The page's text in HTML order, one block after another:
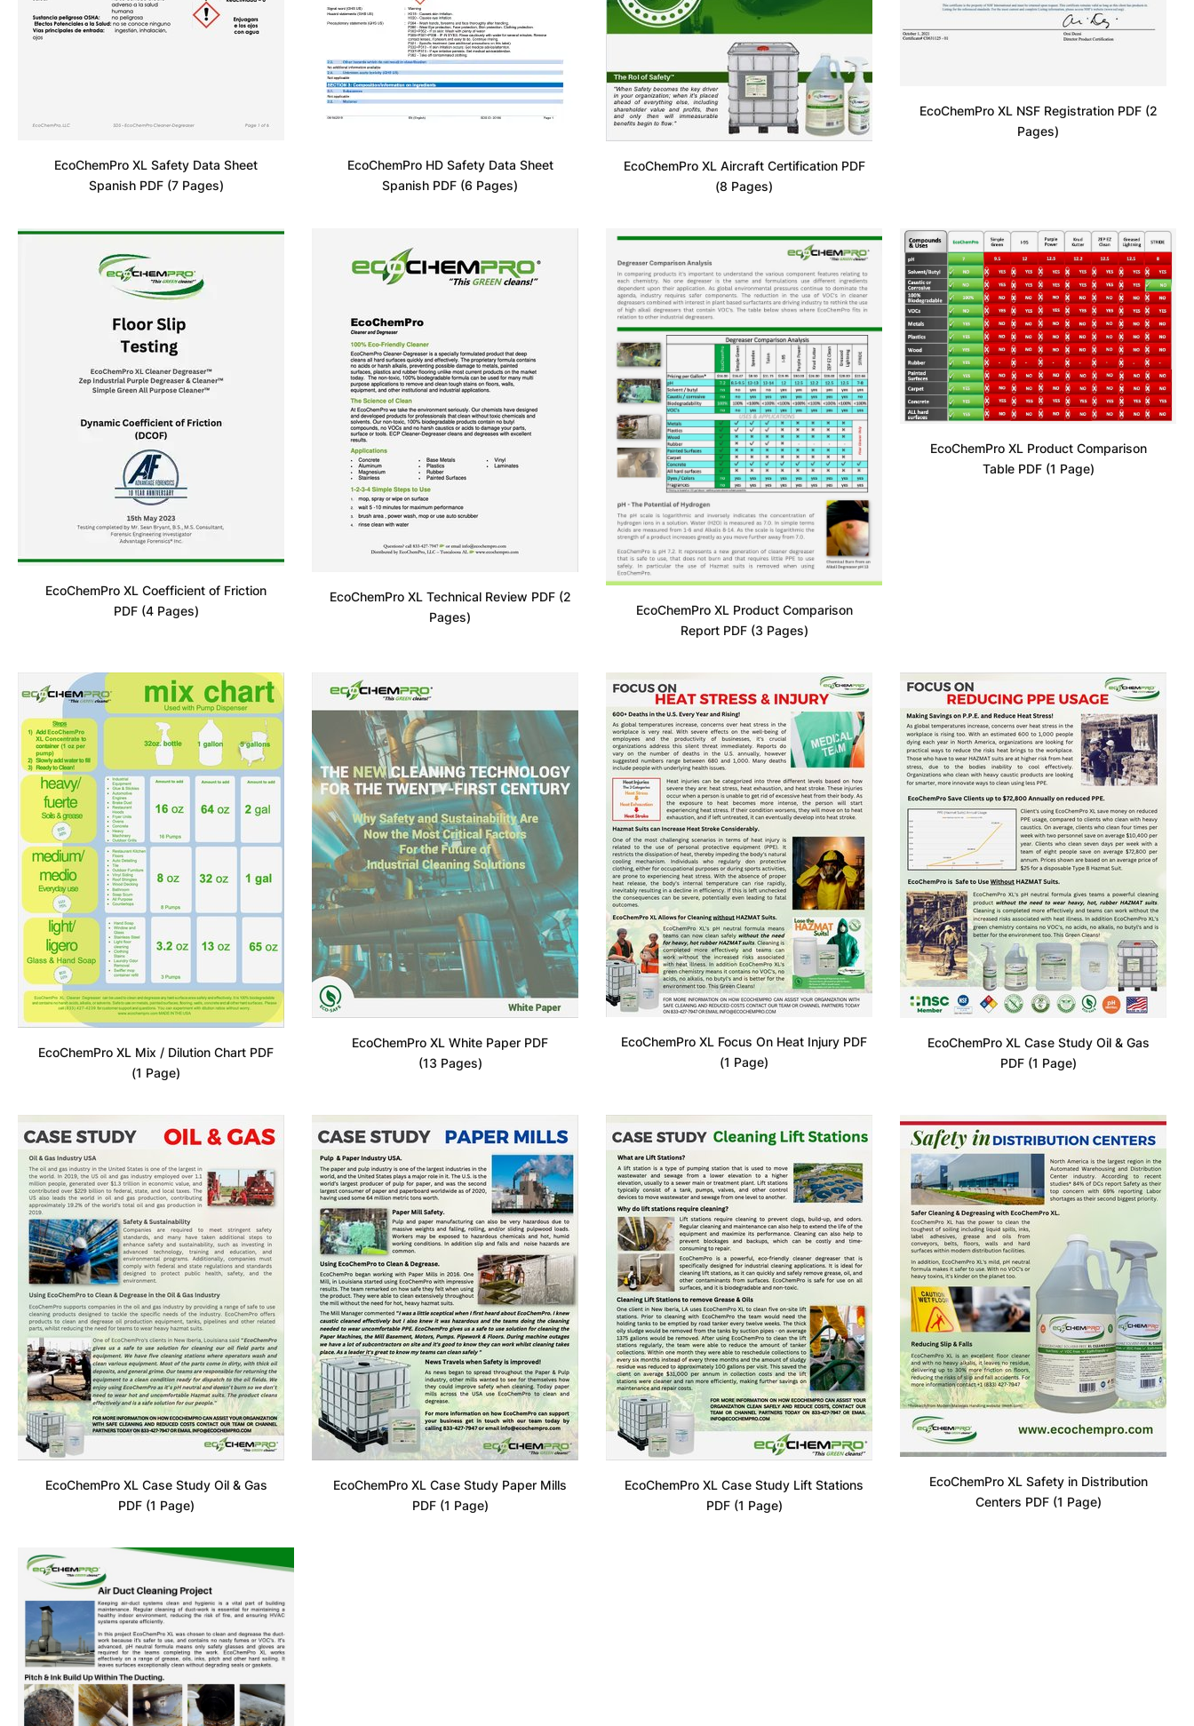
EcoChemPro XL Safety Data Sheet
Spanish PDF (7 Pages)
EcoChemPro HD Safety Data Sheet
Spanish PDF (6 Pages)
EcoChemPro XL Aircraft Certification PDF
(8 Pages)
EcoChemPro XL NSF Registration PDF (2
Pages)
EcoChemPro XL Coefficient of Friction
PDF (4 Pages)
EcoChemPro XL Technical Review PDF (2
Pages)
EcoChemPro XL Product Comparison
Report PDF (3 Pages)
EcoChemPro XL Product Comparison
Table PDF (1 Page)
EcoChemPro XL Mix / Dilution Chart PDF
(1 Page)
EcoChemPro XL White Paper PDF
(13 Pages)
EcoChemPro XL Focus On Heat Injury PDF
(1 Page)
EcoChemPro XL Case Study Oil & Gas
PDF (1 Page)
EcoChemPro XL Case Study Oil & Gas
PDF (1 Page)
EcoChemPro XL Case Study Paper Mills
PDF (1 Page)
EcoChemPro XL Case Study Lift Stations
PDF (1 Page)
EcoChemPro XL Safety in Distribution
Centers PDF (1 Page)